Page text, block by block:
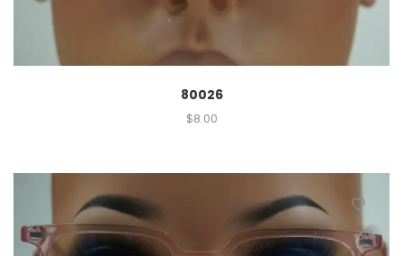
80026
$8.00